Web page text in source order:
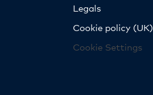
Legals
Cookie policy (UK)
Cookie Settings